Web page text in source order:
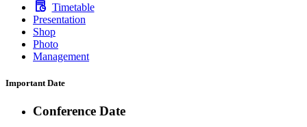
Timetable
Presentation
Shop
Photo
Management
Important Date
Conference Date